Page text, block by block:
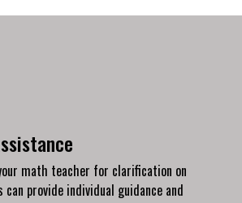
math teacher for clarification on
provide individual guidance and